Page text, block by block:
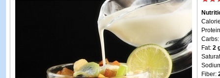
Carbs:
Fat: 2
Fiber: